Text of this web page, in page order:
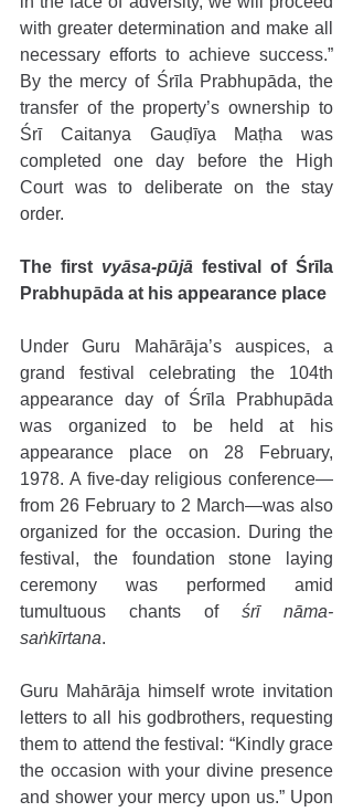
with greater determination and make all
necessary efforts to achieve success.”
By the mercy of Śrīla Prabhupāda, the
transfer of the property’s ownership to
Śrī Caitanya Gauḍīya Maṭha was
completed one day before the High
Court was to deliberate on the stay
order.
The first vyāsa-pūjā festival of Śrīla
Prabhupāda at his appearance place
Under Guru Mahārāja’s auspices, a
grand festival celebrating the 104th
appearance day of Śrīla Prabhupāda
was organized to be held at his
appearance place on 28 February,
1978. A five-day religious conference—
from 26 February to 2 March—was also
organized for the occasion. During the
festival, the foundation stone laying
ceremony was performed amid
tumultuous chants of śrī nāma-
saṅkīrtana.
Guru Mahārāja himself wrote invitation
letters to all his godbrothers, requesting
them to attend the festival: “Kindly grace
the occasion with your divine presence
and shower your mercy upon us.” Upon